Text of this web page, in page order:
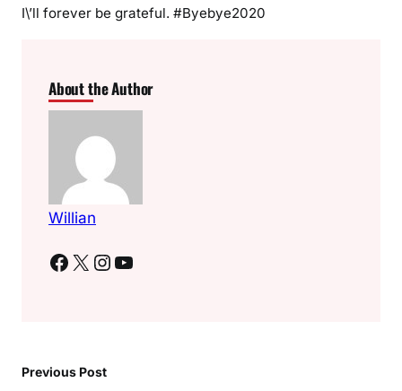
I\’ll forever be grateful. #Byebye2020
About the Author
Willian
Facebook X Instagram YouTube
Previous Post